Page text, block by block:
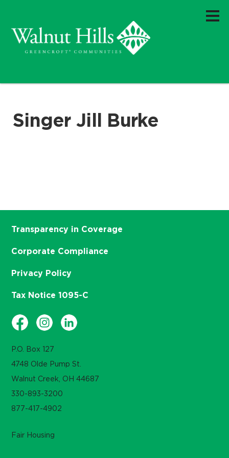
Singer Jill Burke
P.O. Box 127
4748 Olde Pump St.
Walnut Creek, OH 44687
330-893-3200
877-417-4902
Transparency in Coverage
Corporate Compliance
Privacy Policy
Tax Notice 1095-C
Fair Housing